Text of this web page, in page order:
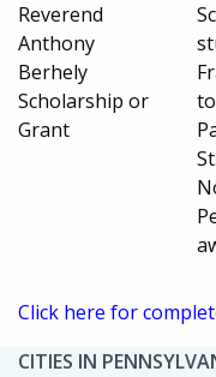
Reverend
Anthony
Berhely
Scholarship or
Grant
Click here for
CITIES IN